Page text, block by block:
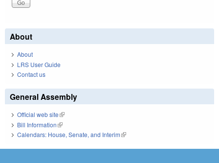
About
About
LRS User Guide
Contact us
General Assembly
Official web site(link is external)
Bill Information(link is external)
Calendars: House, Senate, and Interim(link is external)